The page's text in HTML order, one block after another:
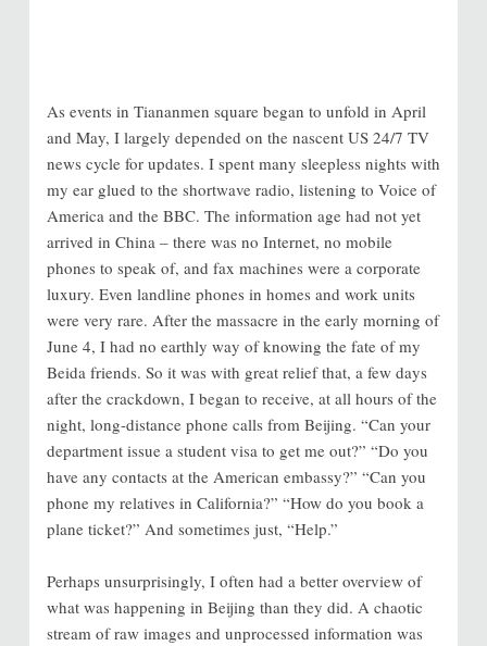
As events in Tiananmen square began to unfold in April
and May, I largely depended on the nascent US 24/7 TV
news cycle for updates. I spent many sleepless nights with
my ear glued to the shortwave radio, listening to Voice of
America and the BBC. The information age had not yet
arrived in China – there was no Internet, no mobile
phones to speak of, and fax machines were a corporate
luxury. Even landline phones in homes and work units
were very rare. After the massacre in the early morning of
June 4, I had no earthly way of knowing the fate of my
Beida friends. So it was with great relief that, a few days
after the crackdown, I began to receive, at all hours of the
night, long-distance phone calls from Beijing. “Can your
department issue a student visa to get me out?” “Do you
have any contacts at the American embassy?” “Can you
phone my relatives in California?” “How do you book a
plane ticket?” And sometimes just, “Help.”
Perhaps unsurprisingly, I often had a better overview of
what was happening in Beijing than they did. A chaotic
stream of raw images and unprocessed information was